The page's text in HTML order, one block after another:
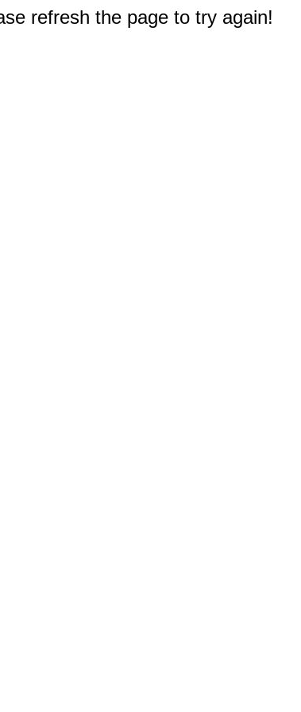
refresh the page to try again!